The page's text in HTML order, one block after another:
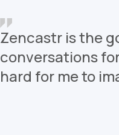
Zencastr is the
conversations
hard for me to